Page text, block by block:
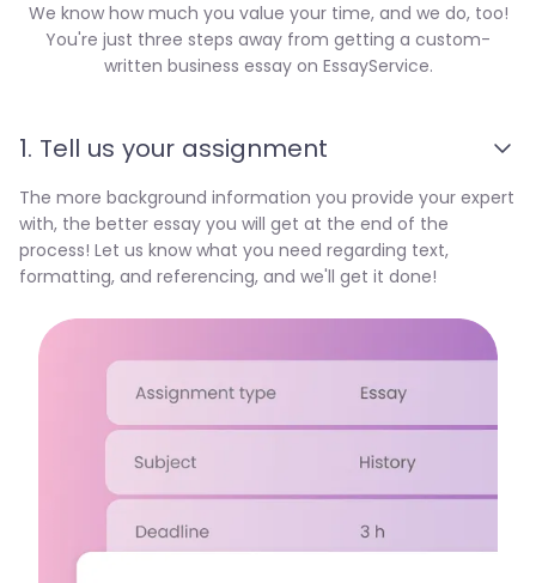
We know how much you value your time, and we do, too!
You're just three steps away from getting a custom-
written business essay on EssayService.
1. Tell us your assignment
The more background information you provide your expert
with, the better essay you will get at the end of the
process! Let us know what you need regarding text,
formatting, and referencing, and we'll get it done!